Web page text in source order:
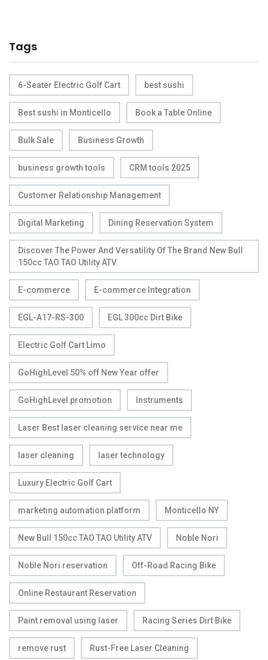
Tags
6-Seater Electric Golf Cart best sushi
Best sushi in Monticello Book a Table Online
Bulk Sale Business Growth
business growth tools CRM tools 2025
Customer Relationship Management
Digital Marketing Dining Reservation System
Discover The Power And Versatility Of The Brand New Bull
150cc TAO TAO Utility ATV
E-commerce E-commerce Integration
EGL-A17-RS-300 EGL 300cc Dirt Bike
Electric Golf Cart Limo
GoHighLevel 50% off New Year offer
GoHighLevel promotion Instruments
Laser Best laser cleaning service near me
laser cleaning laser technology
Luxury Electric Golf Cart
marketing automation platform Monticello NY
New Bull 150cc TAO TAO Utility ATV Noble Nori
Noble Nori reservation Off-Road Racing Bike
Online Restaurant Reservation
Paint removal using laser Racing Series Dirt Bike
remove rust Rust-Free Laser Cleaning